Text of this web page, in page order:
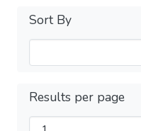
Sort By
Results per page